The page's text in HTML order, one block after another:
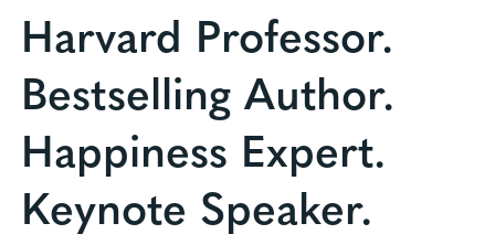
Harvard Professor.
Bestselling Author.
Happiness Expert.
Keynote Speaker.